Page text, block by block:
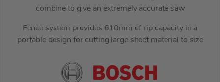
combine to give an extremely accurate saw
Fence system provides 610mm of rip capacity in a
portable design for cutting large sheet material to size